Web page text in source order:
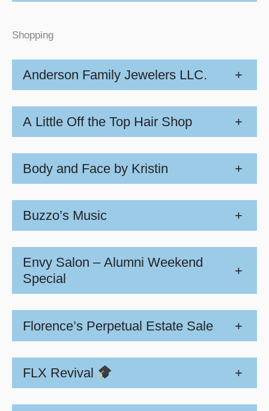
Shopping
Anderson Family Jewelers LLC. +
A Little Off the Top Hair Shop +
Body and Face by Kristin +
Buzzo’s Music +
Envy Salon – Alumni Weekend
Special
+
Florence’s Perpetual Estate Sale +
FLX Revival +